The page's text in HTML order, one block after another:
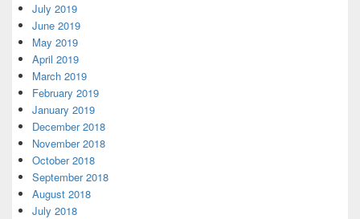
July 2019
June 2019
May 2019
April 2019
March 2019
February 2019
January 2019
December 2018
November 2018
October 2018
September 2018
August 2018
July 2018